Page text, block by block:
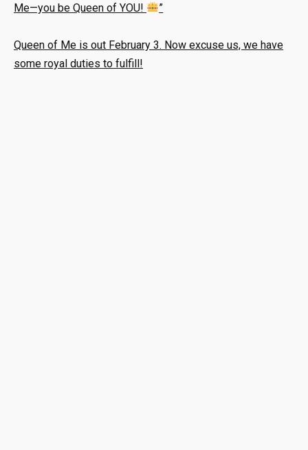
Me—you be Queen of YOU!
”
Queen of Me is out February 3. Now excuse us, we have
some royal duties to fulfill!